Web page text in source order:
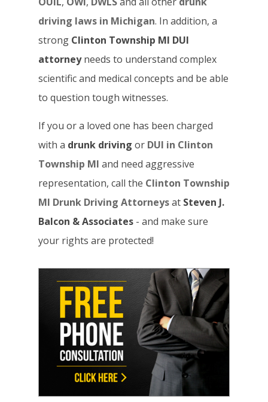
driving laws in Michigan. In addition, a
strong Clinton Township MI DUI
attorneyneeds to understand complex
scientific and medical concepts and be able
to question tough witnesses.
If you or a loved one has been charged
with a drunk driving or DUI in Clinton
Township MI and need aggressive
representation, call the Clinton Township
MI Drunk Driving Attorneysat Steven J.
Balcon & Associates - and make sure
your rights are protected!